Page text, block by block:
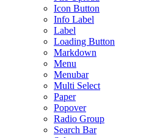
Icon Button
Info Label
Label
Loading Button
Markdown
Menu
Menubar
Multi Select
Paper
Popover
Radio Group
Search Bar